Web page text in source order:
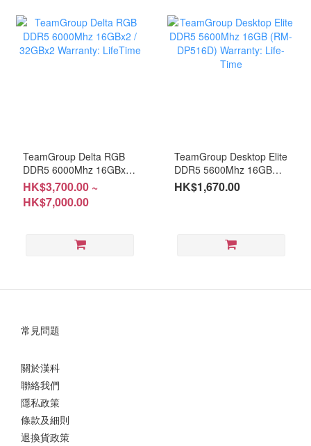
TeamGroup Delta RGB
DDR5 6000Mhz 16GBx2 /
32GBx2 Warranty:
LifeTime
HK$3,700.00 ~
HK$7,000.00
TeamGroup Desktop Elite
DDR5 5600Mhz 16GB
(RM-DP516D) Warranty:
Life-Time
HK$1,670.00
常見問題
關於漢科
聯絡我們
隱私政策
條款及細則
退換貨政策